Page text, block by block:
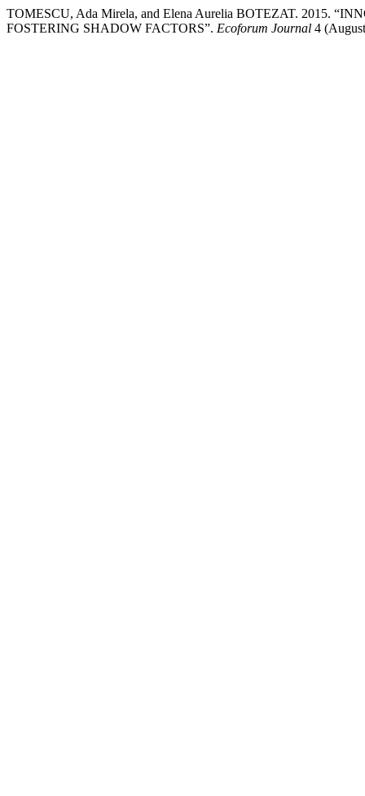
TOMESCU, Ada Mirela, and Elena Aurelia BOTEZAT. 2015.
FOSTERING SHADOW FACTORS”. Ecoforum Journal 4